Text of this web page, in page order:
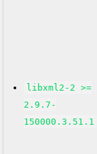
libxml2-2 >=
2.9.7-
150000.3.51.1